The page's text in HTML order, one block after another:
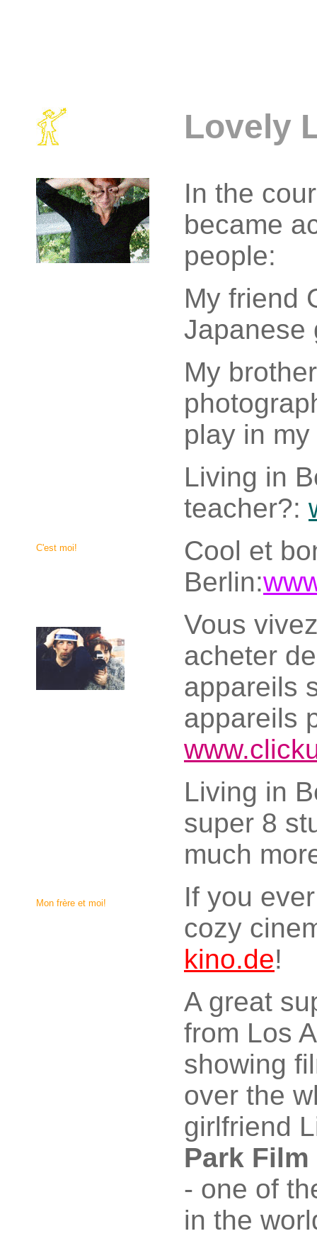
Lovely
In the
became
people:
My friend
Japanese
My
play in
Living in
teacher?:
Cool et
Berlin:
Vous
acheter
appareils
appareils
Living in
super 8
much
If you
cozy
kino.de!
A great
from Los
showing
over the
girlfriend
Park Film
- one of
in the
C'est moi!
Mon frère et moi!